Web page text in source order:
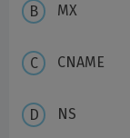
MX
CNAME
NS